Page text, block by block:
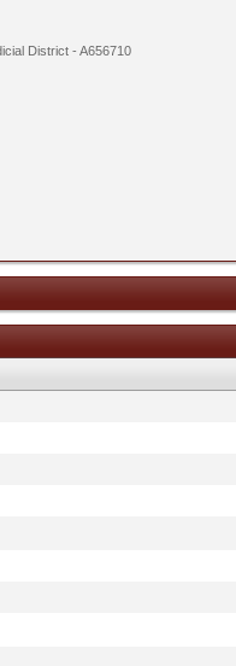
District - A656710